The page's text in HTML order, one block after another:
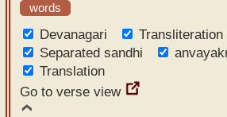
words
Devanagari
Transliteration
Separated sandhi
Translation
Go to verse view